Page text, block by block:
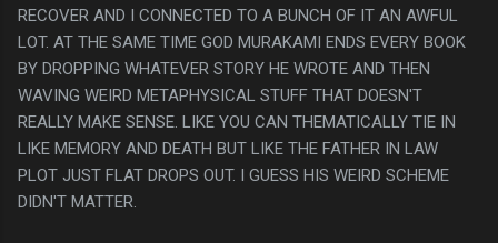
RECOVER AND I CONNECTED TO A BUNCH OF IT AN AWFUL
LOT. AT THE SAME TIME GOD MURAKAMI ENDS EVERY BOOK
BY DROPPING WHATEVER STORY HE WROTE AND THEN
WAVING WEIRD METAPHYSICAL STUFF THAT DOESN'T
REALLY MAKE SENSE. LIKE YOU CAN THEMATICALLY TIE IN
LIKE MEMORY AND DEATH BUT LIKE THE FATHER IN LAW
PLOT JUST FLAT DROPS OUT. I GUESS HIS WEIRD SCHEME
DIDN'T MATTER.